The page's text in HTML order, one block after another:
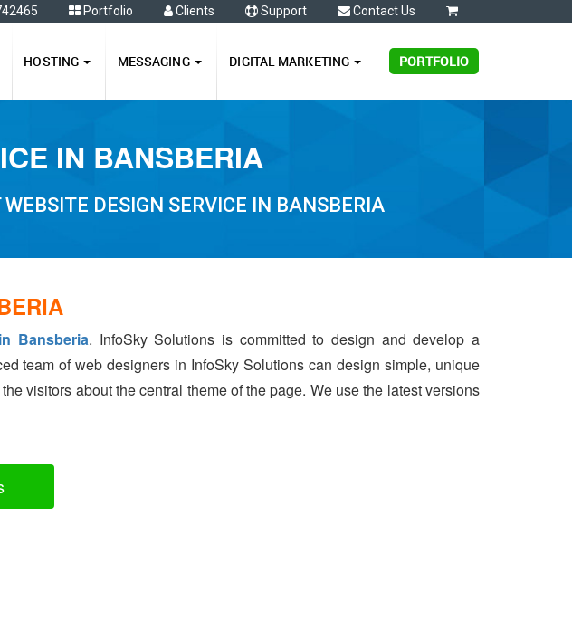
Portfolio Clients Support Contact Us
HOSTING MESSAGING DIGITAL MARKETING PORTFOLIO
IN BANSBERIA
DESIGN SERVICE IN BANSBERIA
Bansberia. InfoSky Solutions is committed to design and develop a
team of web designers in InfoSky Solutions can design simple, unique
visitors about the central theme of the page. We use the latest versions